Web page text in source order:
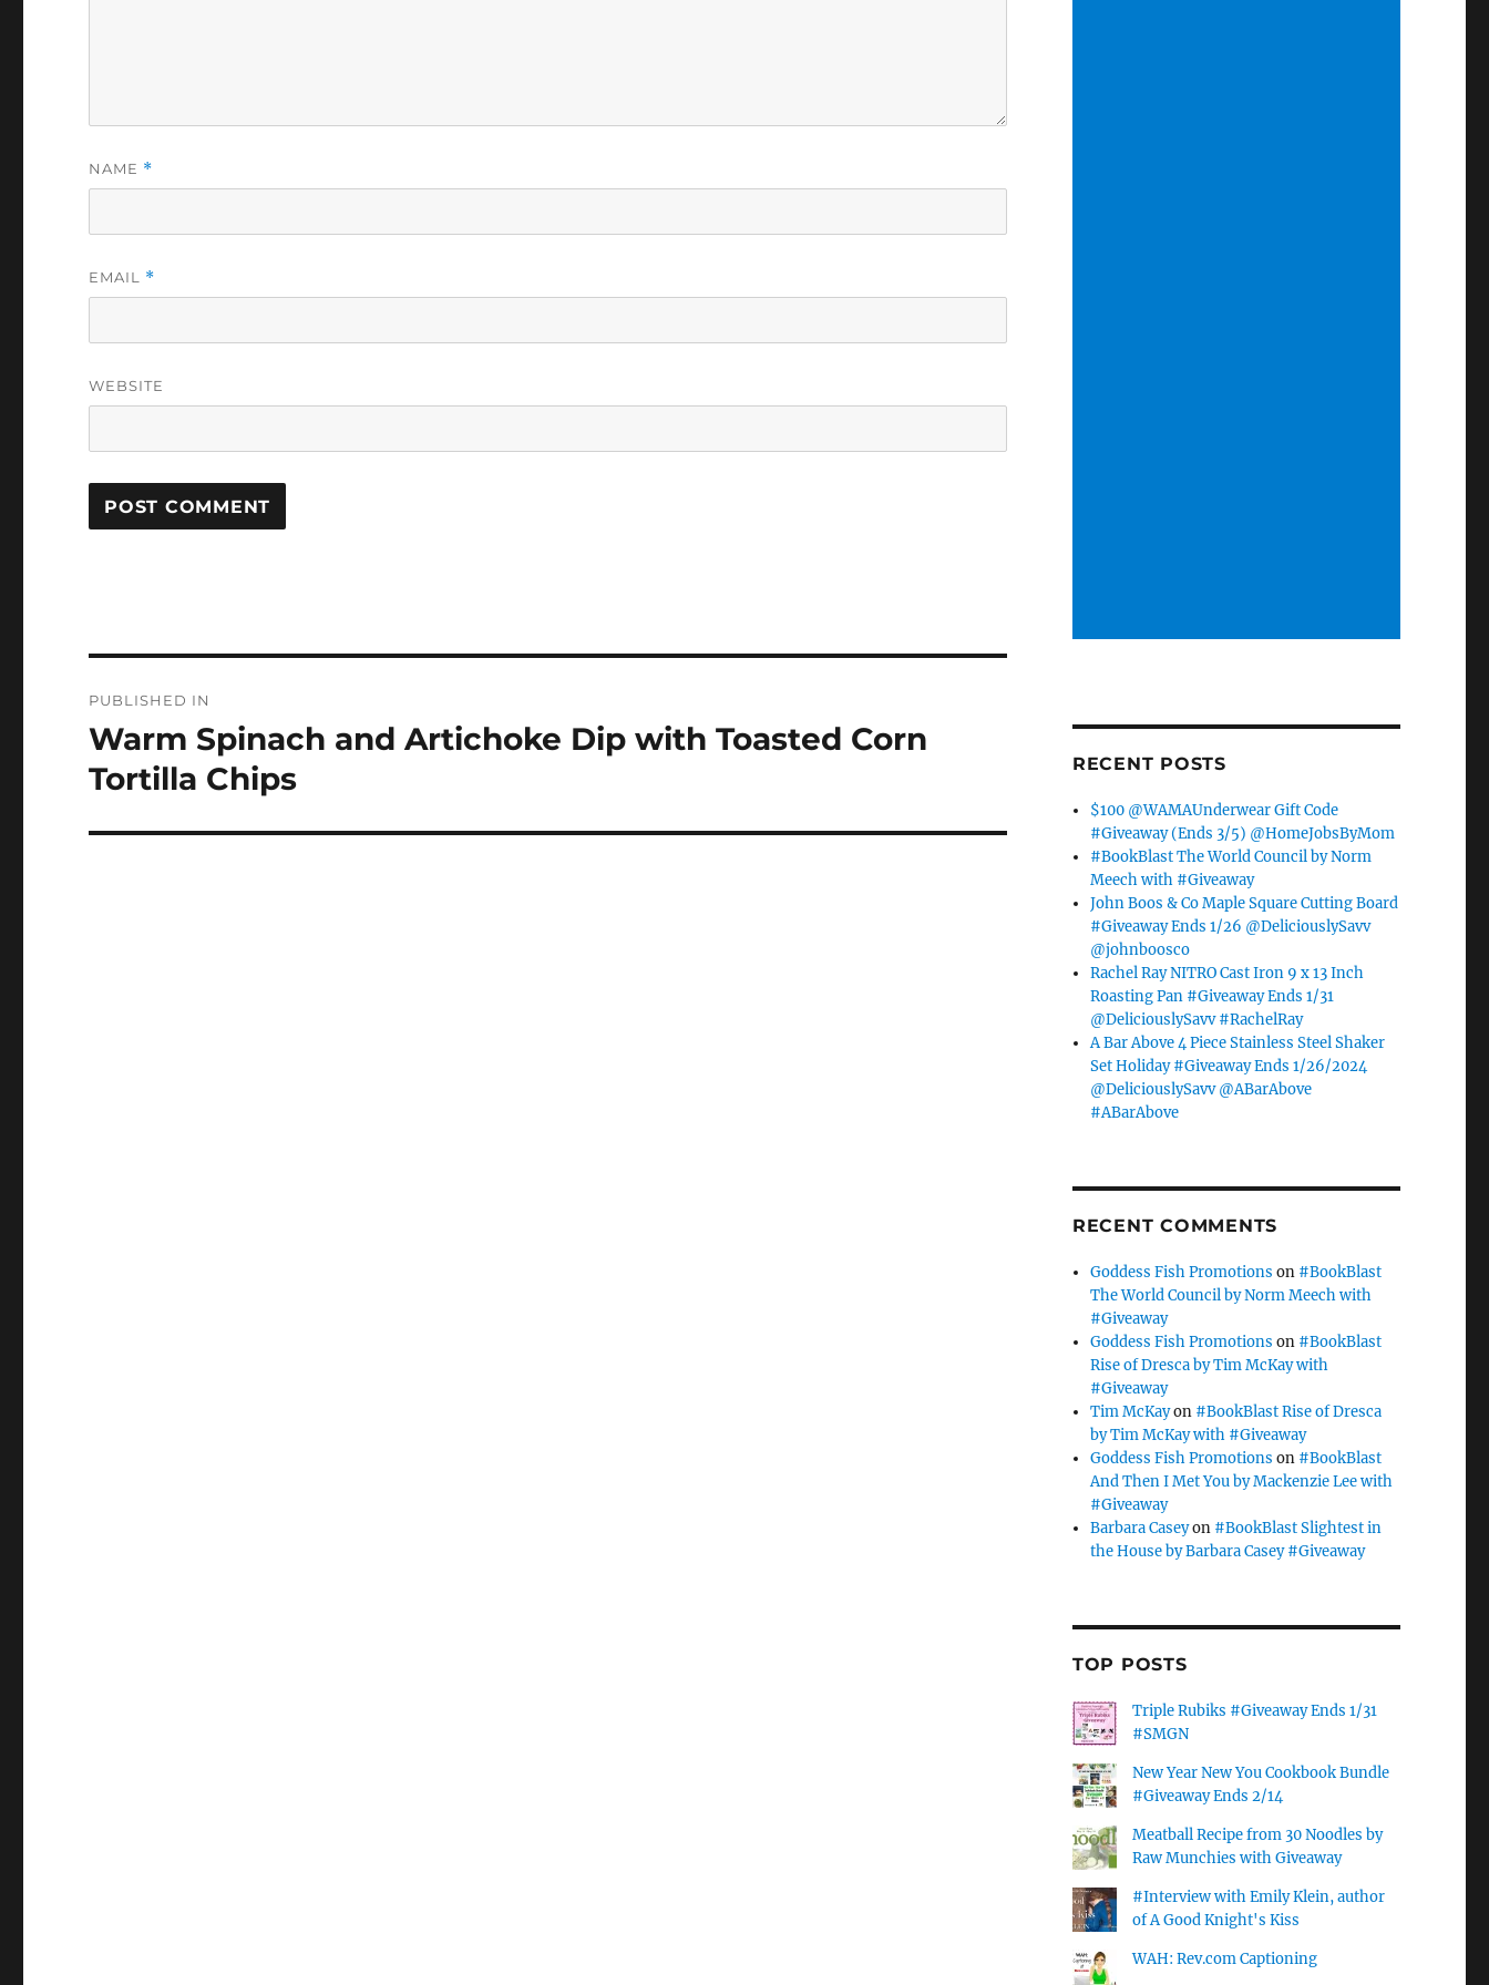
NAME *
EMAIL *
WEBSITE
navigation
PUBLISHED IN
Warm Spinach and Artichoke Dip with Toasted Corn
Tortilla Chips
RECENT POSTS
$100 @WAMAUnderwear Gift Code
#Giveaway (Ends 3/5) @HomeJobsByMom
#BookBlast The World Council by Norm
Meech with #Giveaway
John Boos & Co Maple Square Cutting Board
#Giveaway Ends 1/26 @DeliciouslySavv
@johnboosco
Rachel Ray NITRO Cast Iron 9 x 13 Inch
Roasting Pan #Giveaway Ends 1/31
@DeliciouslySavv #RachelRay
A Bar Above 4 Piece Stainless Steel Shaker
Set Holiday #Giveaway Ends 1/26/2024
@DeliciouslySavv @ABarAbove
#ABarAbove
RECENT COMMENTS
Goddess Fish Promotions on #BookBlast
The World Council by Norm Meech with
#Giveaway
Goddess Fish Promotions on #BookBlast
Rise of Dresca by Tim McKay with
#Giveaway
Tim McKayon #BookBlast Rise of Dresca
by Tim McKay with #Giveaway
Goddess Fish Promotions on #BookBlast
And Then I Met You by Mackenzie Lee with
#Giveaway
Barbara Caseyon #BookBlast Slightest in
the House by Barbara Casey #Giveaway
TOP POSTS
Triple Rubiks #Giveaway Ends 1/31
#SMGN
New Year New You Cookbook Bundle
#Giveaway Ends 2/14
Meatball Recipe from 30 Noodles by
Raw Munchies with Giveaway
#Interview with Emily Klein, author
of A Good Knight's Kiss
WAH: Rev.com Captioning